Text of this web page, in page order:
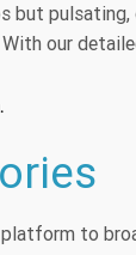
our
to